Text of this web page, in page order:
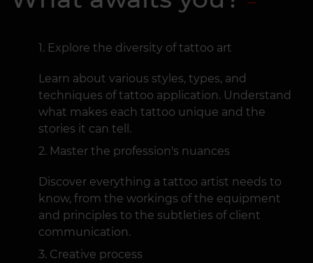
Explore the diversity of tattoo art
Learn about various styles, types, and
techniques of tattoo application. Understand
what makes each tattoo unique and the
stories it can tell.
Master the profession's nuances
Discover everything a tattoo artist needs to
know, from the workings of the equipment
and principles to the subtleties of client
communication.
Creative process